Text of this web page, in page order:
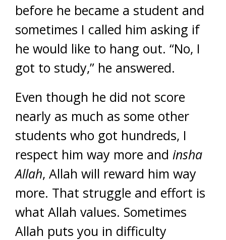
before he became a student and
sometimes I called him asking if
he would like to hang out. “No, I
got to study,” he answered.
Even though he did not score
nearly as much as some other
students who got hundreds, I
respect him way more and insha
Allah, Allah will reward him way
more. That struggle and effort is
what Allah values. Sometimes
Allah puts you in difficulty